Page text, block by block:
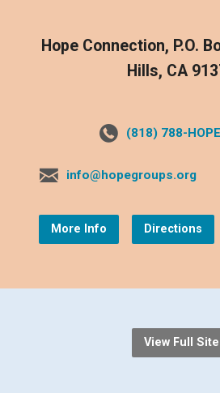
Hope Connection, P.O.
Hills, CA
(818) 788-
info@hopegroups.org
More Info Directions
View Full Site